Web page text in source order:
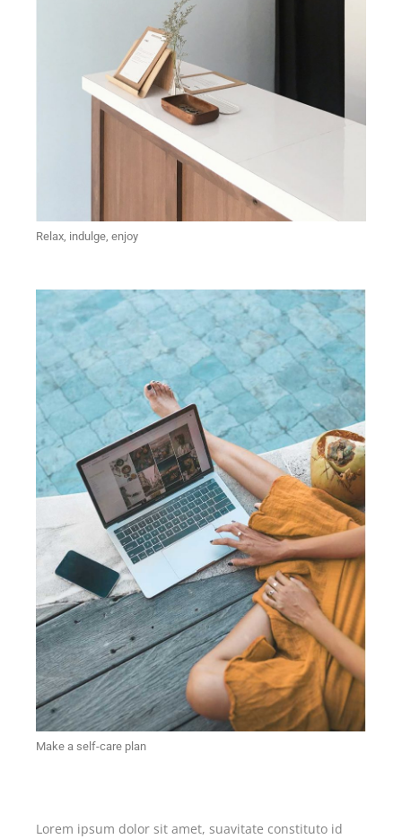
Relax, indulge, enjoy
Make a self-care plan
Lorem ipsum dolor sit amet, suavitate constituto id